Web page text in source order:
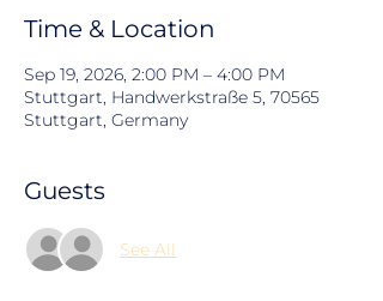
Time & Location
Sep 19, 2026, 2:00 PM – 4:00 PM
Stuttgart, Handwerkstraße 5, 70565
Stuttgart, Germany
Guests
See All